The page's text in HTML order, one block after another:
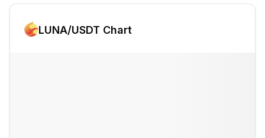
LUNA/USDT Chart